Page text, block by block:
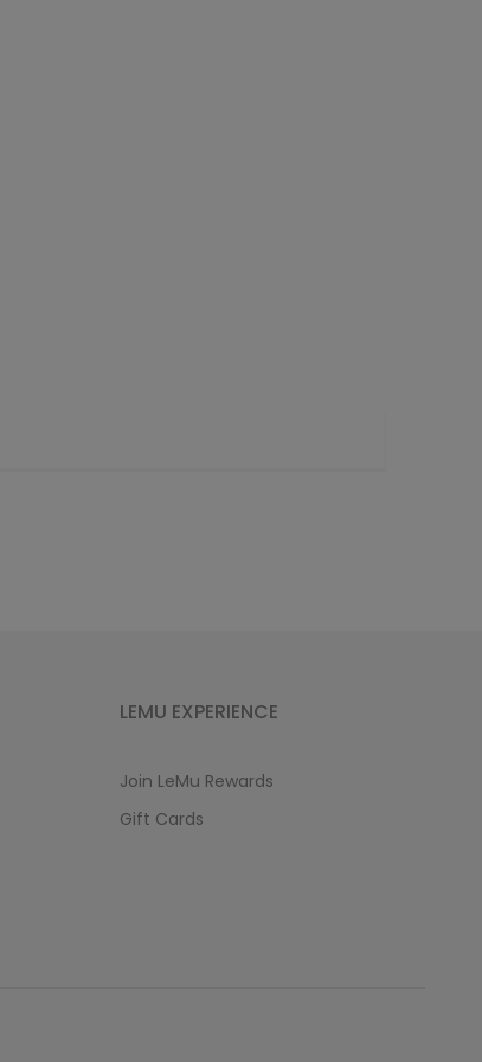
LEMU EXPERIENCE
Join LeMu Rewards
Gift Cards